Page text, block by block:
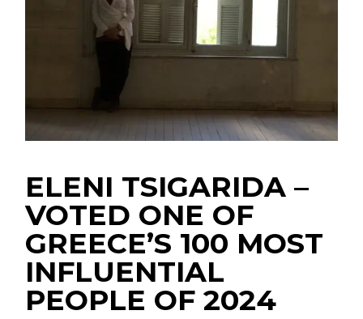
ELENI TSIGARIDA –
VOTED ONE OF
GREECE’S 100 MOST
INFLUENTIAL
PEOPLE OF 2024